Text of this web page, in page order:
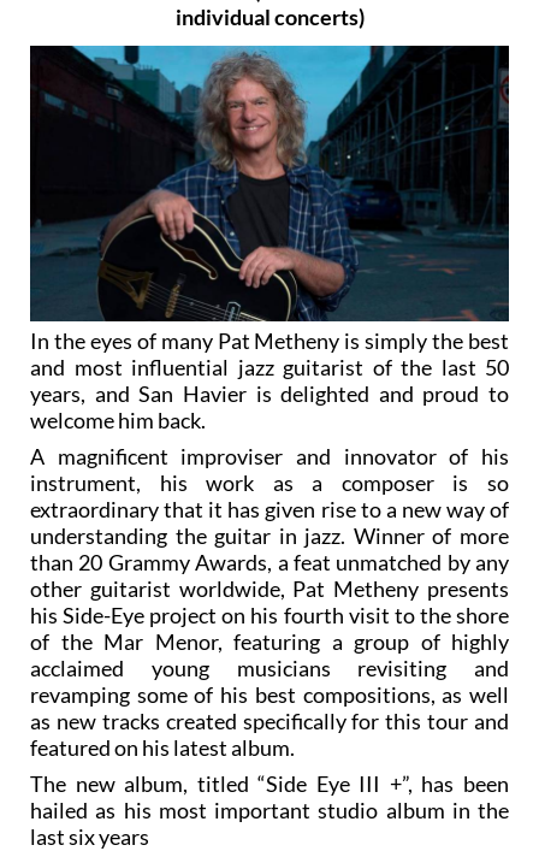
individual concerts)
In the eyes of many Pat Metheny is simply the best
and most influential jazz guitarist of the last 50
years, and San Havier is delighted and proud to
welcome him back.
A magnificent improviser and innovator of his
instrument, his work as a composer is so
extraordinary that it has given rise to a new way of
understanding the guitar in jazz. Winner of more
than 20 Grammy Awards, a feat unmatched by any
other guitarist worldwide, Pat Metheny presents
his Side-Eye project on his fourth visit to the shore
of the Mar Menor, featuring a group of highly
acclaimed young musicians revisiting and
revamping some of his best compositions, as well
as new tracks created specifically for this tour and
featured on his latest album.
The new album, titled “Side Eye III +”, has been
hailed as his most important studio album in the
last six years